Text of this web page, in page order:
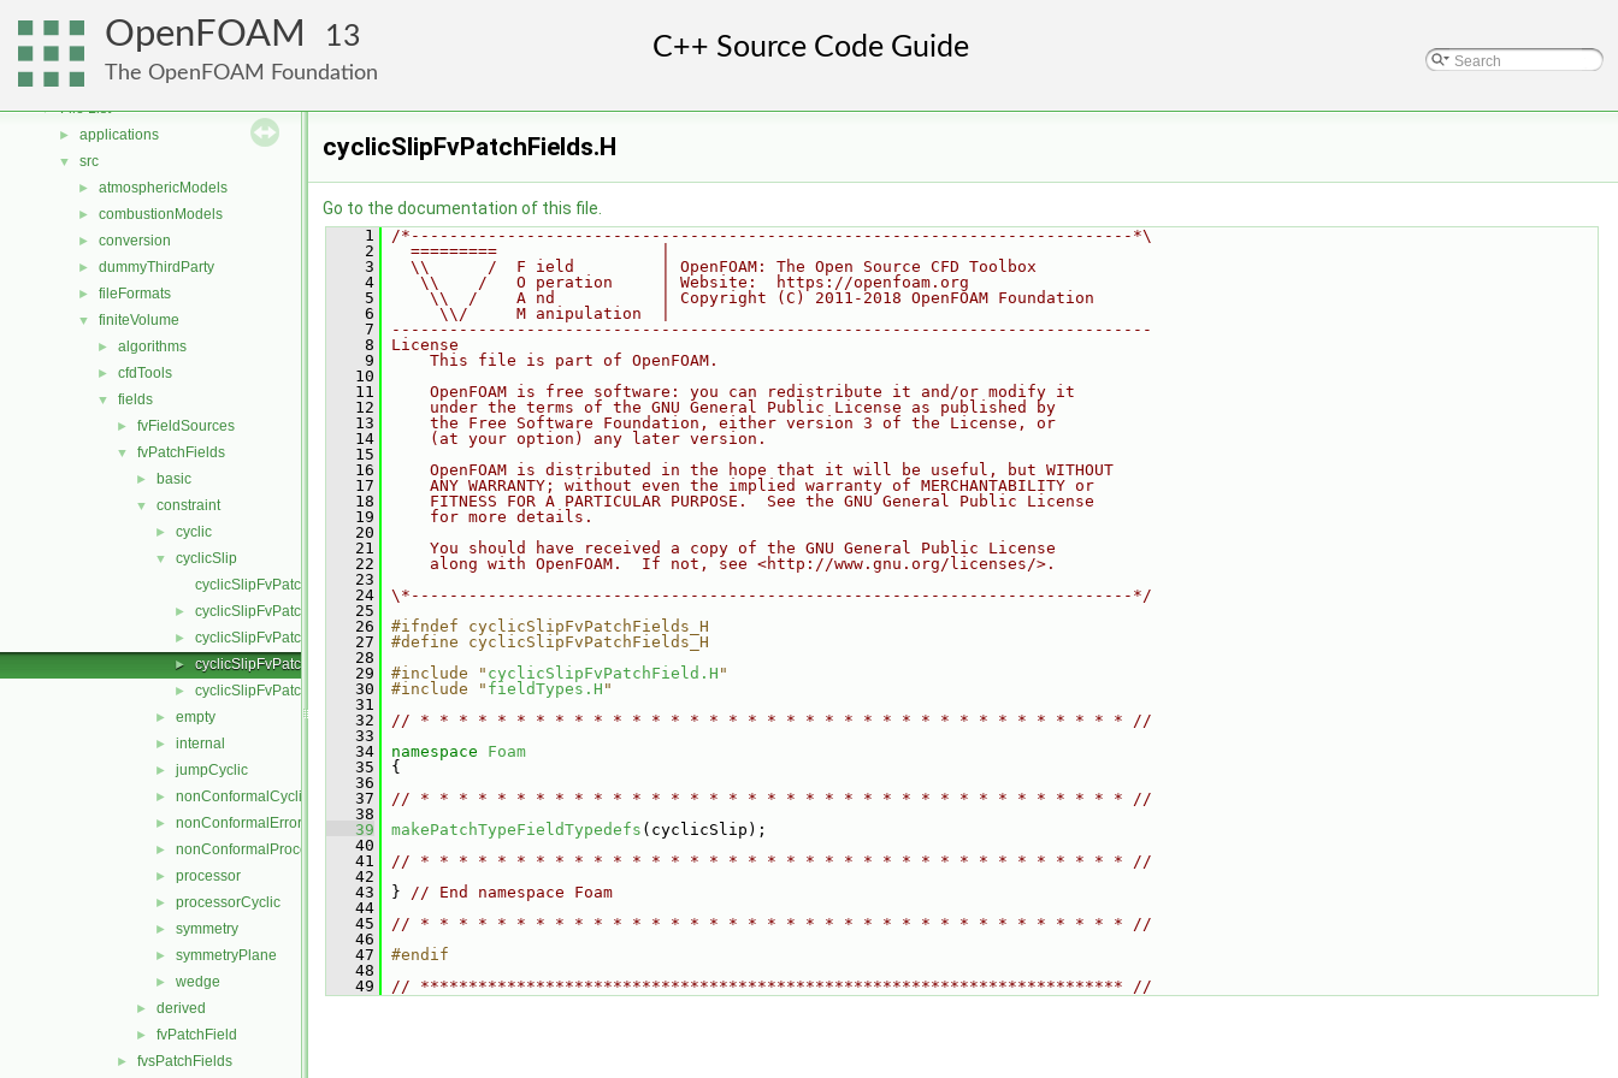
OpenFOAM 13
The OpenFOAM Foundation
Namespaces
▼ File List
► applications
▼ src
► atmosphericModels
► combustionModels
► conversion
► dummyThirdParty
► fileFormats
▼ finiteVolume
► algorithms
► cfdTools
▼ fields
► fvFieldSources
▼ fvPatchFields
► basic
▼ constraint
► cyclic
▼
cyclicSlip
cyclicSlipFvPatchField.C
► cyclicSlipFvPatchField.H
► cyclicSlipFvPatchFields.C
► cyclicSlipFvPatchFields.H
► cyclicSlipFvPatchFieldsFwd.H
► empty
► internal
► jumpCyclic
► nonConformalCyclic
► nonConformalError
► nonConformalProcessorCyclic
► processor
► processorCyclic
► symmetry
► symmetryPlane
► wedge
► derived
► fvPatchField
► fvsPatchFields
cyclicSlipFvPatchFields.H
Go to the documentation of this file.
    1
/*---------------------------------------------------------------------------*\
    2
  =========                 |
    3
  \\      /  F ield         | OpenFOAM: The Open Source CFD Toolbox
    4
   \\    /   O peration     | Website:  https://openfoam.org
    5
    \\  /    A nd           | Copyright (C) 2011-2018 OpenFOAM Foundation
    6
     \\/     M anipulation  |
    7
-------------------------------------------------------------------------------
    8
License
    9
    This file is part of OpenFOAM.
   10
   11
    OpenFOAM is free software: you can redistribute it and/or modify it
   12
    under the terms of the GNU General Public License as published by
   13
    the Free Software Foundation, either version 3 of the License, or
   14
    (at your option) any later version.
   15
   16
    OpenFOAM is distributed in the hope that it will be useful, but WITHOUT
   17
    ANY WARRANTY; without even the implied warranty of MERCHANTABILITY or
   18
    FITNESS FOR A PARTICULAR PURPOSE.  See the GNU General Public License
   19
    for more details.
   20
   21
    You should have received a copy of the GNU General Public License
   22
    along with OpenFOAM.  If not, see <http://www.gnu.org/licenses/>.
   23
   24
\*---------------------------------------------------------------------------*/
   25
   26
#ifndef cyclicSlipFvPatchFields_H
   27
#define cyclicSlipFvPatchFields_H
   28
   29
#include " cyclicSlipFvPatchField.H "
   30
#include " fieldTypes.H "
   31
   32
// * * * * * * * * * * * * * * * * * * * * * * * * * * * * * * * * * * * * * //
   33
   34
namespace Foam
   35
{
   36
   37
// * * * * * * * * * * * * * * * * * * * * * * * * * * * * * * * * * * * * * //
   38
   39
makePatchTypeFieldTypedefs (cyclicSlip);
   40
   41
// * * * * * * * * * * * * * * * * * * * * * * * * * * * * * * * * * * * * * //
   42
   43
} // End namespace Foam
   44
   45
// * * * * * * * * * * * * * * * * * * * * * * * * * * * * * * * * * * * * * //
   46
   47
#endif
   48
   49
// ************************************************************************* //